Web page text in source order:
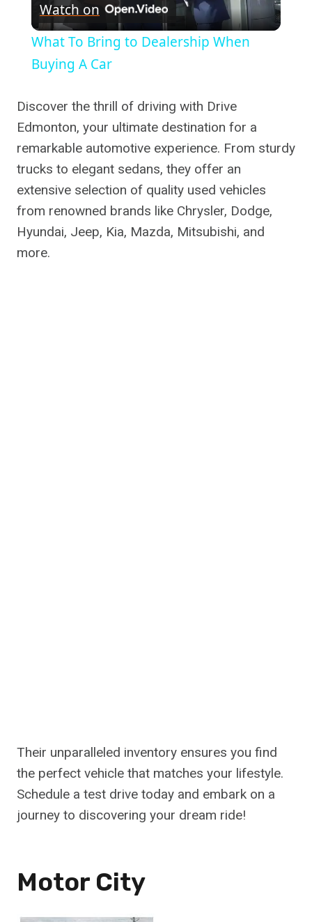
Video
Watch on
What To Bring to Dealership When
Buying A Car
Discover the thrill of driving with Drive
Edmonton, your ultimate destination for a
remarkable automotive experience. From sturdy
trucks to elegant sedans, they offer an
extensive selection of quality used vehicles
from renowned brands like Chrysler, Dodge,
Hyundai, Jeep, Kia, Mazda, Mitsubishi, and
more.
Their unparalleled inventory ensures you find
the perfect vehicle that matches your lifestyle.
Schedule a test drive today and embark on a
journey to discovering your dream ride!
Motor City